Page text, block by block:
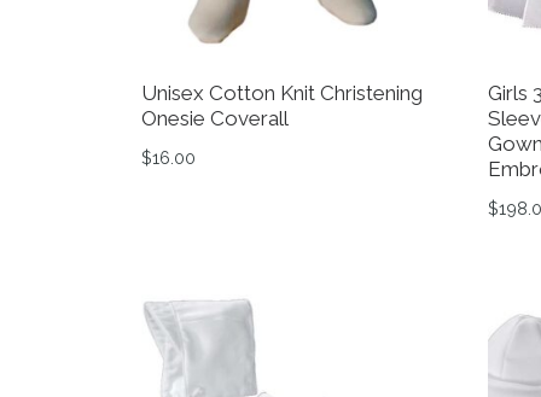
Unisex Cotton Knit Christening
Onesie Coverall
$16.00
This product has multiple variants. The
Girls
$